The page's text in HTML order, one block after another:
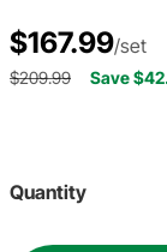
$167.99/set
$209.99 Save
Quantity